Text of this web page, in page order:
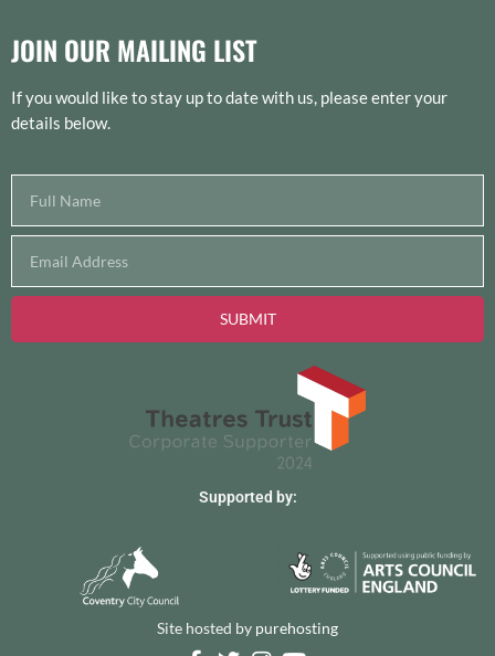
JOIN OUR MAILING LIST
If you would like to stay up to date with us, please enter your
details below.
SUBMIT
Supported by:
Site hosted by purehosting